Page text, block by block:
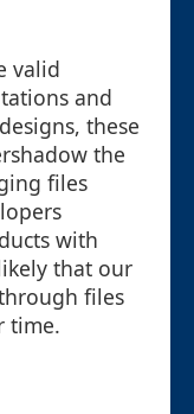
valid
and
these
the
files
with
that our
files
time.